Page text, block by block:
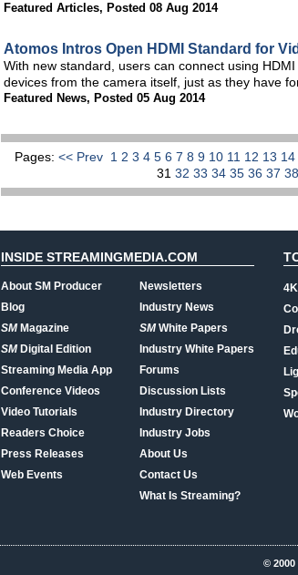
Featured Articles, Posted 08 Aug 2014
Atomos Intros Open HDMI Standard for
With new standard, users can connect using
devices from the camera itself, just as they have
Featured News, Posted 05 Aug 2014
Pages: << Prev 1 2 3 4 5 6 7 8 9 10 11 12 13 14
31 32 33 34 35 36 37 38
INSIDE STREAMINGMEDIA.COM
About SM Producer
Blog
SMMagazine
SMDigital Edition
Streaming Media App
Conference Videos
Video Tutorials
Readers Choice
Press Releases
Web Events
Newsletters
Industry News
SMWhite Papers
Industry White Papers
Forums
Discussion Lists
Industry Directory
Industry Jobs
About Us
Contact Us
What Is Streaming?
© 2000